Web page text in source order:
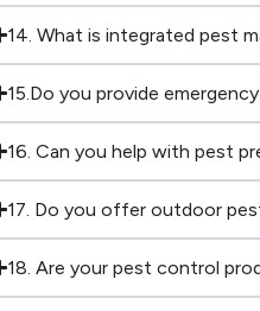
14. What is integrated pest
15.Do you provide
16. Can you help with pest
17. Do you offer outdoor
18. Are your pest control